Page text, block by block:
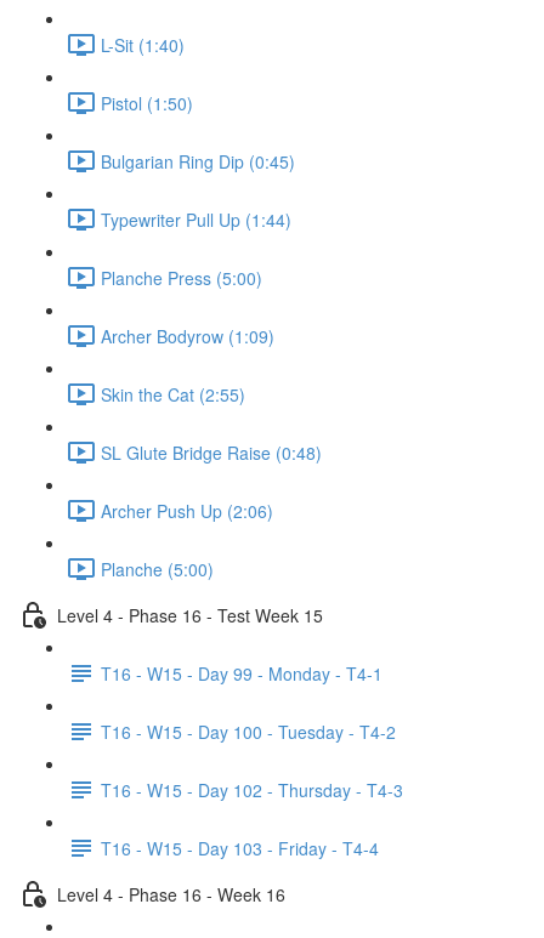
L-Sit (1:40)
Pistol (1:50)
Bulgarian Ring Dip (0:45)
Typewriter Pull Up (1:44)
Planche Press (5:00)
Archer Bodyrow (1:09)
Skin the Cat (2:55)
SL Glute Bridge Raise (0:48)
Archer Push Up (2:06)
Planche (5:00)
Level 4 - Phase 16 - Test Week 15
T16 - W15 - Day 99 - Monday - T4-1
T16 - W15 - Day 100 - Tuesday - T4-2
T16 - W15 - Day 102 - Thursday - T4-3
T16 - W15 - Day 103 - Friday - T4-4
Level 4 - Phase 16 - Week 16